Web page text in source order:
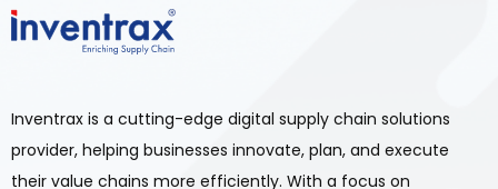
Inventrax is a cutting-edge digital supply chain solutions
provider, helping businesses innovate, plan, and execute
their value chains more efficiently. With a focus on